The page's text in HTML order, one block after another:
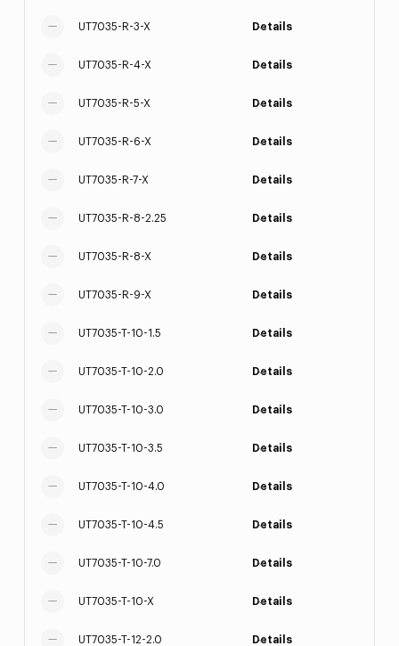
UT7035-R-3-X Details
UT7035-R-4-X Details
UT7035-R-5-X Details
UT7035-R-6-X Details
UT7035-R-7-X Details
UT7035-R-8-2.25 Details
UT7035-R-8-X Details
UT7035-R-9-X Details
UT7035-T-10-1.5 Details
UT7035-T-10-2.0 Details
UT7035-T-10-3.0 Details
UT7035-T-10-3.5 Details
UT7035-T-10-4.0 Details
UT7035-T-10-4.5 Details
UT7035-T-10-7.0 Details
UT7035-T-10-X Details
UT7035-T-12-2.0 Details